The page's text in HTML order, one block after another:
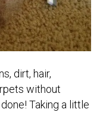
dirt, hair,
without
Taking a little